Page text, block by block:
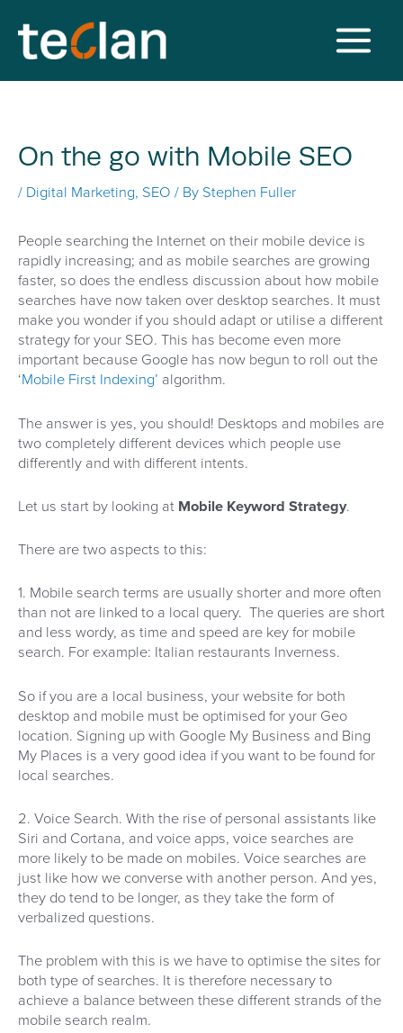
content
Main
On the go with Mobile SEO
/ Digital Marketing, SEO / By Stephen Fuller
People searching the Internet on their mobile device is
rapidly increasing; and as mobile searches are growing
faster, so does the endless discussion about how mobile
searches have now taken over desktop searches. It must
make you wonder if you should adapt or utilise a different
strategy for your SEO. This has become even more
important because Google has now begun to roll out the
‘Mobile First Indexing’ algorithm.
The answer is yes, you should! Desktops and mobiles are
two completely different devices which people use
differently and with different intents.
Let us start by looking at Mobile Keyword Strategy.
There are two aspects to this:
1. Mobile search terms are usually shorter and more often
than not are linked to a local query. The queries are short
and less wordy, as time and speed are key for mobile
search. For example: Italian restaurants Inverness.
So if you are a local business, your website for both
desktop and mobile must be optimised for your Geo
location. Signing up with Google My Business and Bing
My Places is a very good idea if you want to be found for
local searches.
2. Voice Search. With the rise of personal assistants like
Siri and Cortana, and voice apps, voice searches are
more likely to be made on mobiles. Voice searches are
just like how we converse with another person. And yes,
they do tend to be longer, as they take the form of
verbalized questions.
The problem with this is we have to optimise the sites for
both type of searches. It is therefore necessary to
achieve a balance between these different strands of the
mobile search realm.